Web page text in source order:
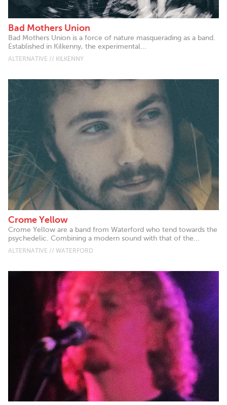
Bad Mothers Union
Bad Mothers Union is a force of nature masquerading as a band.
Established in Kilkenny, the experimental...
ALTERNATIVE // KILKENNY
Crome Yellow
Crome Yellow are a band from Waterford who tend towards the
psychedelic. Combining a modern sound with that of the...
ALTERNATIVE // WATERFORD